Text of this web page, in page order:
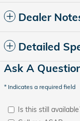
Dealer
Detailed
Ask A
* Indicates a required field
Is this still